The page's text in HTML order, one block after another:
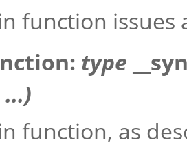
function
type
...)
function, as